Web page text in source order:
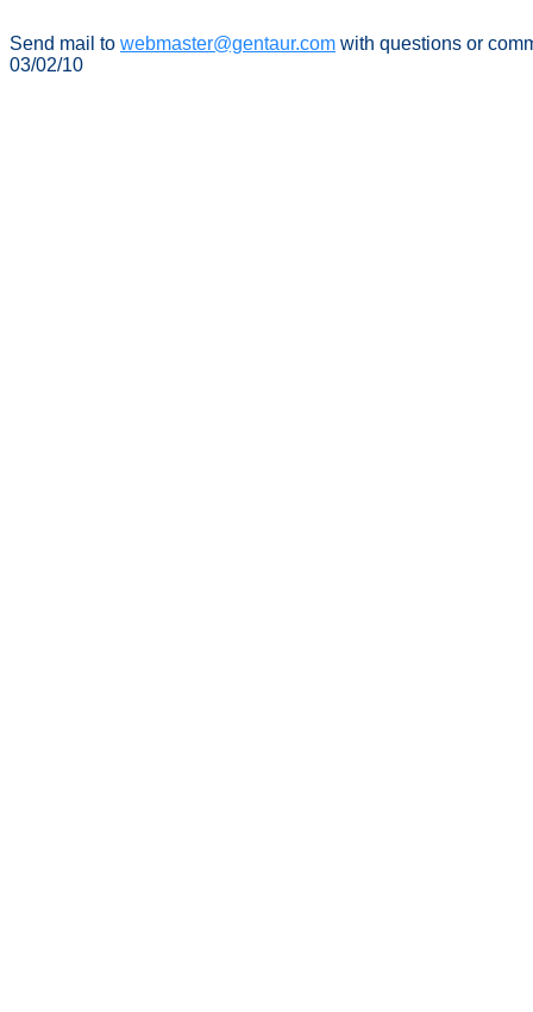
Send mail to webmaster@gentaur.com with questions or
03/02/10